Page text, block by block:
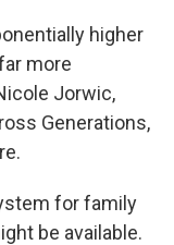
higher
more
Jorwic,
Generations,
for family
be available.